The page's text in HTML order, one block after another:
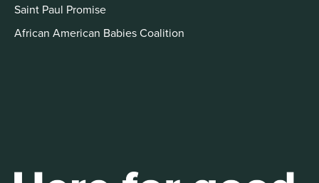
Saint Paul Promise
African American Babies Coalition